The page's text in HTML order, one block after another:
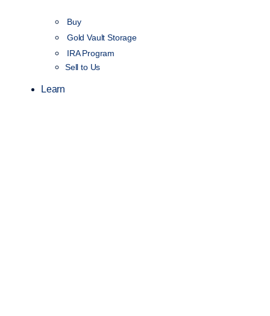
Buy
Gold Vault Storage
IRA Program
Sell to Us
Learn